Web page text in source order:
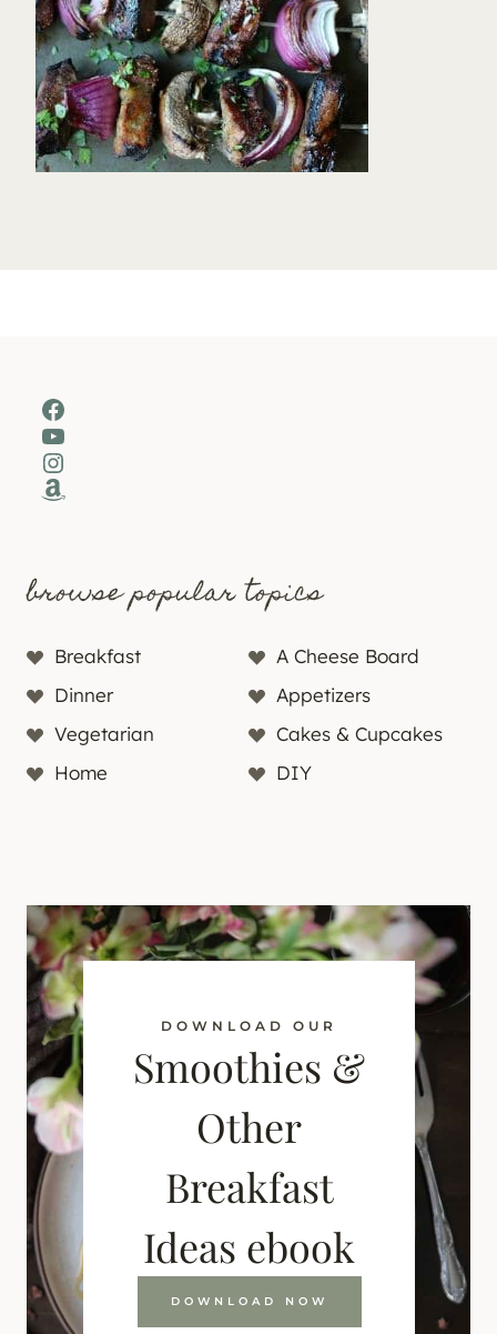
Facebook
YouTube
Instagram
Amazon
browse popular topics
Breakfast
A Cheese Board
Dinner
Appetizers
Vegetarian
Cakes & Cupcakes
Home
DIY
DOWNLOAD OUR
Smoothies &
Other
Breakfast
Ideas ebook
DOWNLOAD NOW